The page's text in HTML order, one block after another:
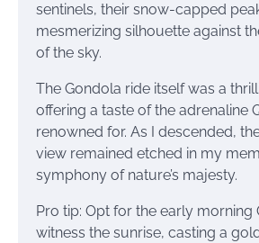
sentinels, their snow-capped
mesmerizing silhouette against
of the sky.
The Gondola ride itself was a
offering a taste of the adrenaline
renowned for. As I descended,
view remained etched in my
symphony of nature’s majesty.
Pro tip: Opt for the early morning
witness the sunrise, casting a